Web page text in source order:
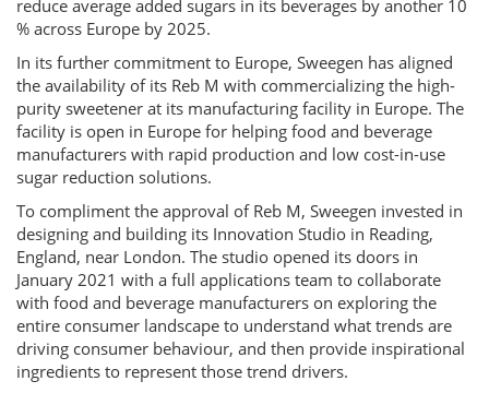
reduce average added sugars in its beverages by another 10
% across Europe by 2025.
In its further commitment to Europe, Sweegen has aligned
the availability of its Reb M with commercializing the high-
purity sweetener at its manufacturing facility in Europe. The
facility is open in Europe for helping food and beverage
manufacturers with rapid production and low cost-in-use
sugar reduction solutions.
To compliment the approval of Reb M, Sweegen invested in
designing and building its Innovation Studio in Reading,
England, near London. The studio opened its doors in
January 2021 with a full applications team to collaborate
with food and beverage manufacturers on exploring the
entire consumer landscape to understand what trends are
driving consumer behaviour, and then provide inspirational
ingredients to represent those trend drivers.